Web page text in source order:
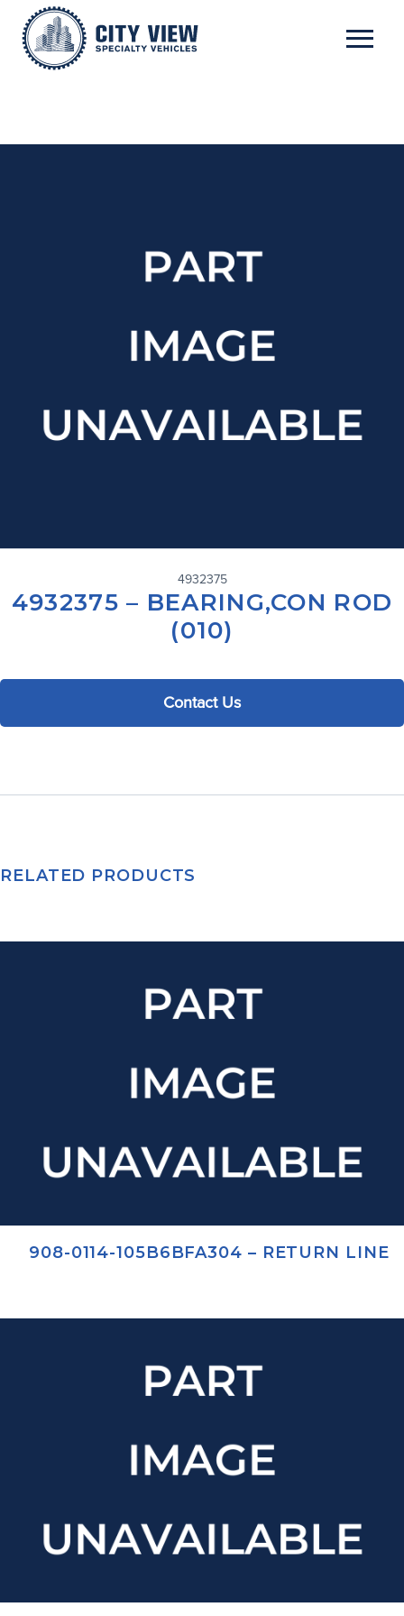
4932375
4932375 – BEARING,CON ROD
(010)
Contact Us
RELATED PRODUCTS
908-0114-105B6BFA304 – RETURN LINE